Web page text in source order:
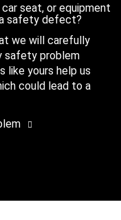
seat, or equipment
safety defect?
we will carefully
safety problem
like yours help us
could lead to a